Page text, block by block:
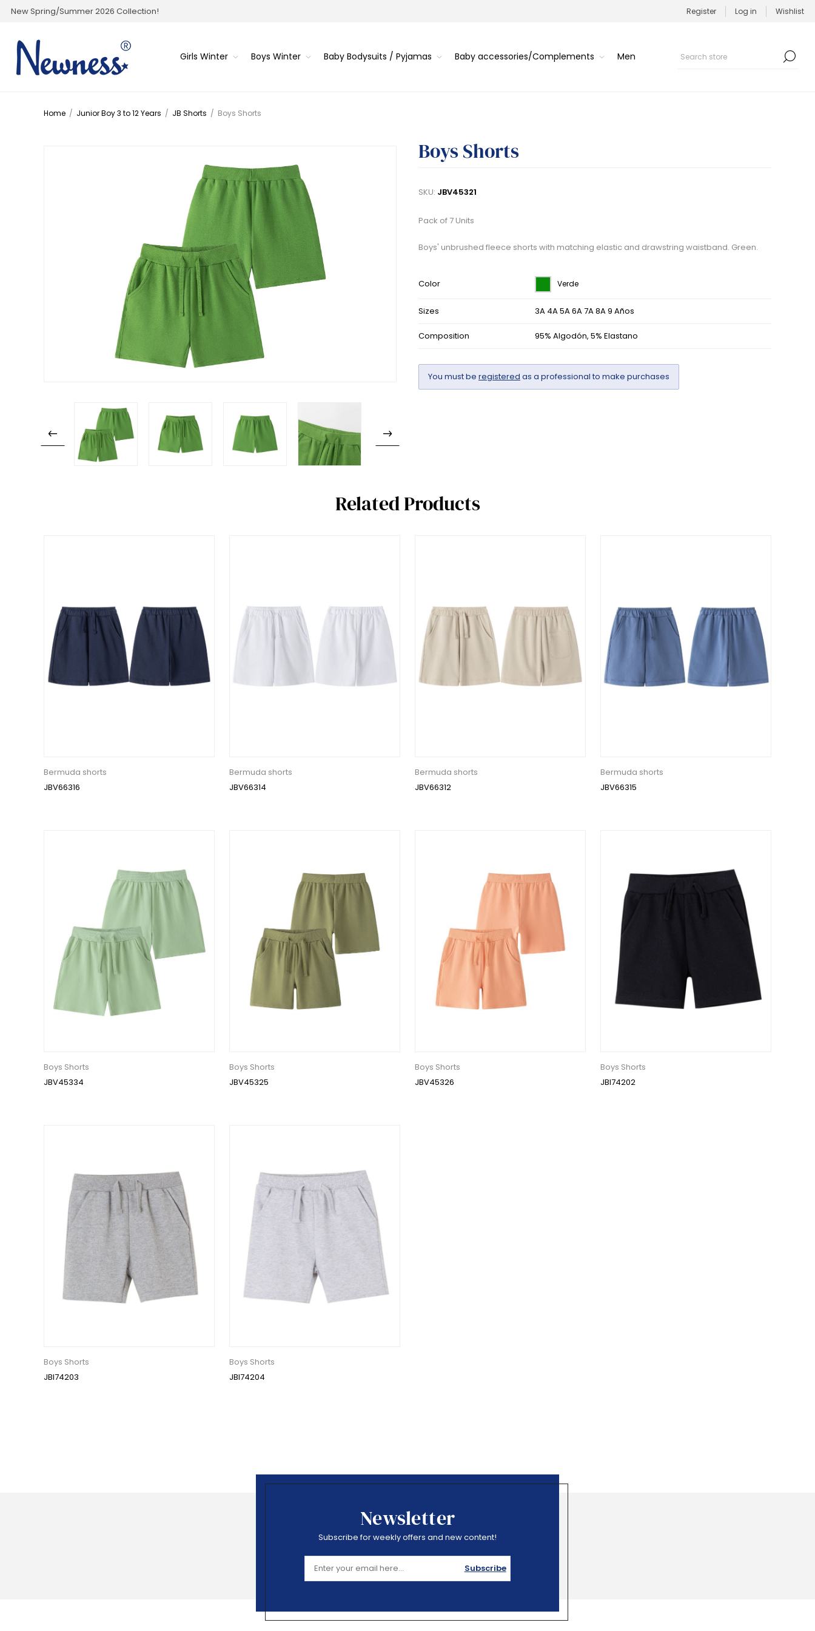
New Spring/Summer 2026 Collection! Register Log in Wishlist
Girls Winter Boys Winter Baby Bodysuits / Pyjamas Baby accessories/Complements Men
Home / Junior Boy 3 to 12 Years / JB Shorts / Boys Shorts
Boys Shorts
SKU: JBV45321
Pack of 7 Units
Boys' unbrushed fleece shorts with matching elastic and drawstring waistband. Green.
Color Verde
Sizes 3A 4A 5A 6A 7A 8A 9 Años
Composition 95% Algodón, 5% Elastano
You must be registered as a professional to make purchases
Related Products
Bermuda shorts
JBV66316
Bermuda shorts
JBV66314
Bermuda shorts
JBV66312
Bermuda shorts
JBV66315
Boys Shorts
JBV45334
Boys Shorts
JBV45325
Boys Shorts
JBV45326
Boys Shorts
JBI74202
Boys Shorts
JBI74203
Boys Shorts
JBI74204
Newsletter
Subscribe for weekly offers and new content!
Subscribe